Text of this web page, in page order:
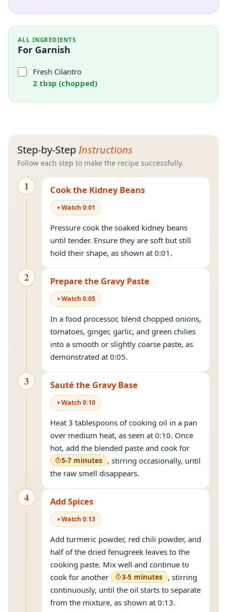
ALL INGREDIENTS
For Garnish
Fresh Cilantro
2 tbsp (chopped)
Step-by-StepInstructions
Follow each step to make the recipe successfully.
1 Cook the Kidney Beans
Watch0:01
Pressure cook the soaked kidney beans
until tender. Ensure they are soft but still
hold their shape, as shown at 0:01.
2 Prepare the Gravy Paste
Watch0:05
In a food processor, blend chopped onions,
tomatoes, ginger, garlic, and green chilies
into a smooth or slightly coarse paste, as
demonstrated at 0:05.
3 Sauté the Gravy Base
Watch0:10
Heat 3 tablespoons of cooking oil in a pan
over medium heat, as seen at 0:10. Once
hot, add the blended paste and cook for
5-7 minutes , stirring occasionally, until
the raw smell disappears.
4 Add Spices
Watch0:13
Add turmeric powder, red chili powder, and
half of the dried fenugreek leaves to the
cooking paste. Mix well and continue to
cook for another
3-5 minutes , stirring
continuously, until the oil starts to separate
from the mixture, as shown at 0:13.